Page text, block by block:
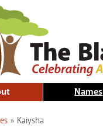
Names
» Kaiysha